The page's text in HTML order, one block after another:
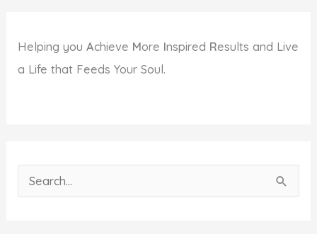
Helping youAchieve More Inspired Results and Live
a Life that Feeds Your Soul.
e